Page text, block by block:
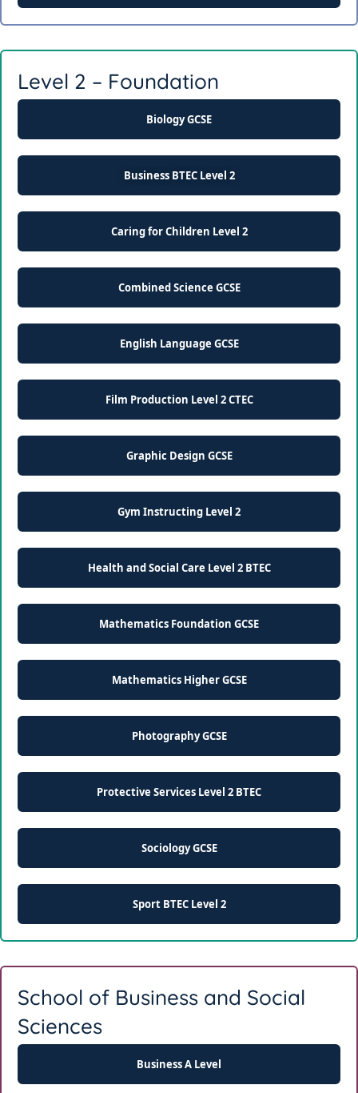
Level 2 – Foundation
Biology GCSE
Business BTEC Level 2
Caring for Children Level 2
Combined Science GCSE
English Language GCSE
Film Production Level 2 CTEC
Graphic Design GCSE
Gym Instructing Level 2
Health and Social Care Level 2 BTEC
Mathematics Foundation GCSE
Mathematics Higher GCSE
Photography GCSE
Protective Services Level 2 BTEC
Sociology GCSE
Sport BTEC Level 2
School of Business and Social
Sciences
Business A Level